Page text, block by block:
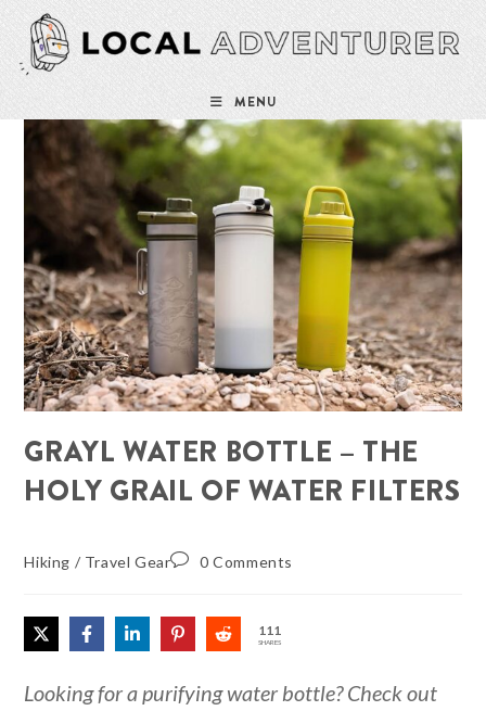
Skip
content
MENU
GRAYL WATER BOTTLE – THE
HOLY GRAIL OF WATER FILTERS
Hiking / Travel Gear 0 Comments
111
SHARES
Looking for a purifying water bottle? Check out